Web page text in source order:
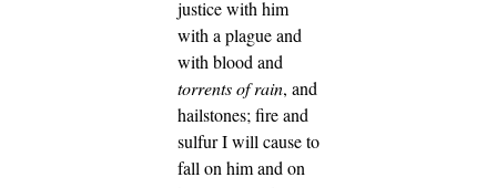
justice with him
with a plague and
with blood and
torrents of rain, and
hailstones; fire and
sulfur I will cause to
fall on him and on